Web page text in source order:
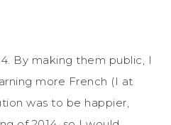
By making them public, I
more French (I at
was to be happier,